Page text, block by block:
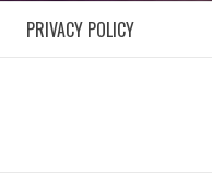
PRIVACY POLICY